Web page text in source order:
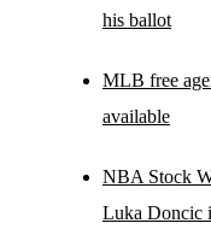
his ballot
MLB free
available
NBA Stock
Luka Doncic